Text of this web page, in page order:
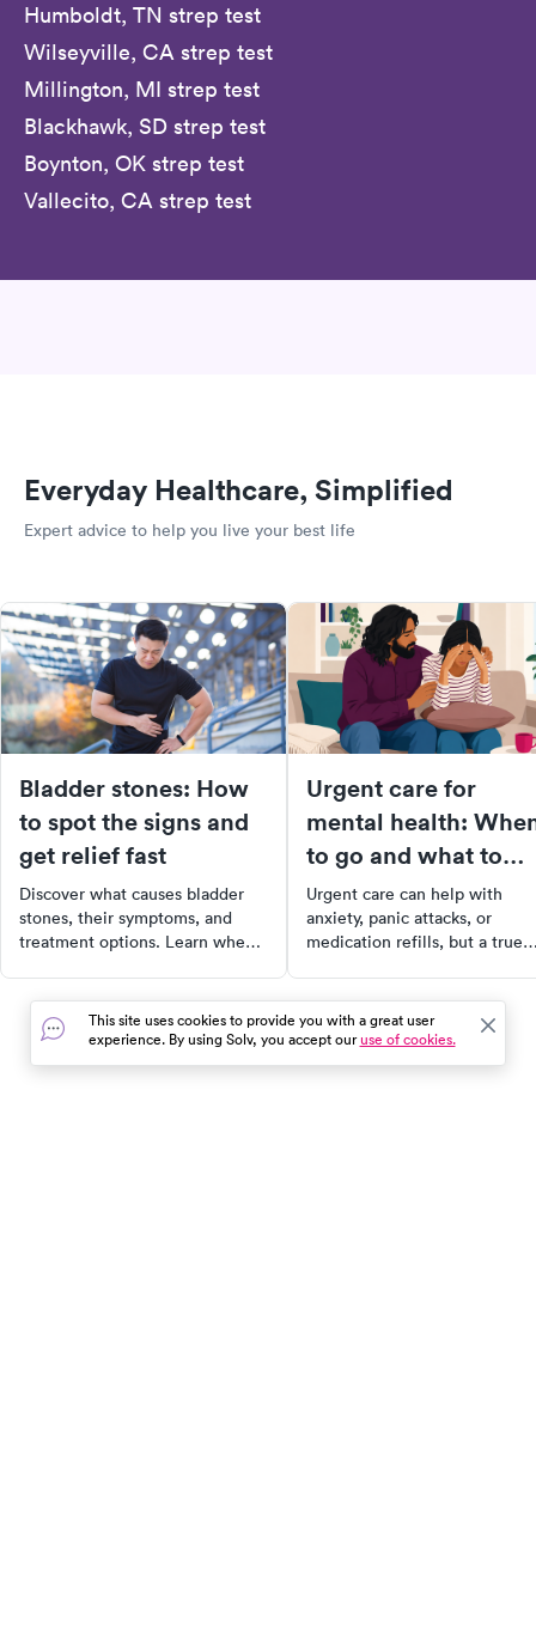
Humboldt, TN strep test
Wilseyville, CA strep test
Millington, MI strep test
Blackhawk, SD strep test
Boynton, OK strep test
Vallecito, CA strep test
Everyday Healthcare, Simplified
Expert advice to help you live your best life
Bladder stones: How
to spot the signs and
get relief fast
Discover what causes bladder
stones, their symptoms, and
treatment options. Learn when
Urgent care for
mental health:
to go and what to
expect
Urgent care can help with
anxiety, panic attacks, or
medication refills, but a true
level of care.
This site uses cookies to provide you with a great user
experience. By using Solv, you accept ouruse of cookies.